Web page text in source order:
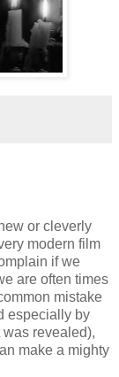
or cleverly
modern film
if we
are often times
mistake
especially by
revealed),
make a mighty